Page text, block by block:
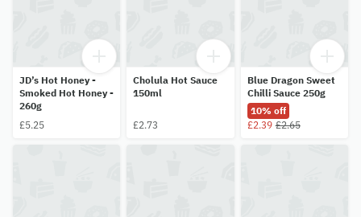
JD’s Hot Honey -
Smoked Hot Honey -
260g
£5.25
Cholula Hot Sauce
150ml
£2.73
Blue Dragon Sweet
Chilli Sauce 250g
10% off
£2.39 £2.65